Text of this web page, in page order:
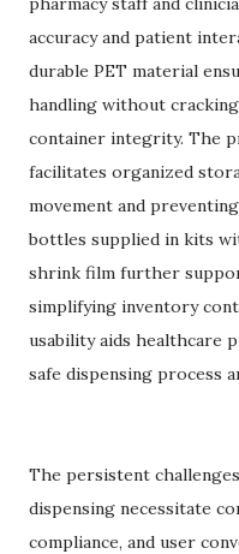
accuracy and patient
durable PET material
handling without
container integrity. The
facilitates organized
movement and
bottles supplied in kits
shrink film further
simplifying inventory
usability aids healthcare
safe dispensing process
The persistent
dispensing necessitate
compliance, and user